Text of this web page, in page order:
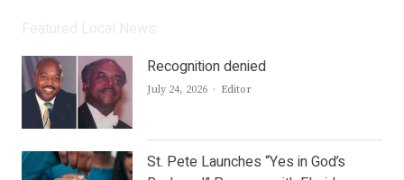
Recognition denied
July 24, 2026 Author
Editor
St. Pete Launches “Yes in God’s